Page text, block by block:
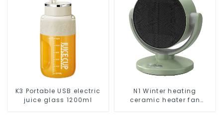
K3 Portable USB electric
juice glass 1200ml
N1 Winter heating
ceramic heater fan